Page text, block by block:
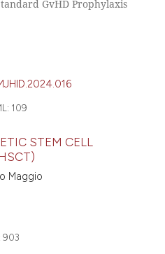
GvHD Prophylaxis
109
STEM CELL
Maggio
903